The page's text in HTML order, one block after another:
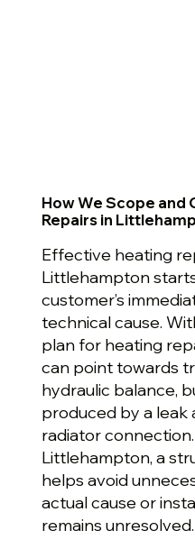
How We Scope and
Repairs in
Effective heating
Littlehampton
customer’s
technical cause.
plan for heating
can point towards
hydraulic balance,
produced by a leak
radiator
Littlehampton, a
helps avoid
actual cause or
remains unresolved.